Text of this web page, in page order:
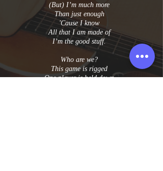
(But) I’m much more
Than just enough
'Cause I know
All that I am made of
I’m the good stuff.
Who are we?
This game is rigged
One player is held down